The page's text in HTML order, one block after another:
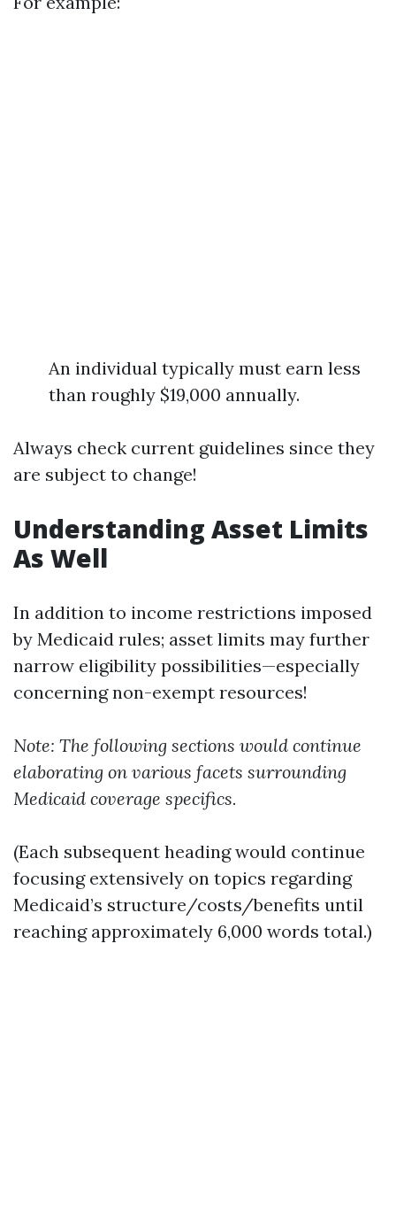
An individual typically must earn less
than roughly $19,000 annually.
Always check current guidelines since they
are subject to change!
Understanding Asset Limits
As Well
In addition to income restrictions imposed
by Medicaid rules; asset limits may further
narrow eligibility possibilities—especially
concerning non-exempt resources!
Note: The following sections would continue
elaborating on various facets surrounding
Medicaid coverage specifics.
(Each subsequent heading would continue
focusing extensively on topics regarding
Medicaid’s structure/costs/benefits until
reaching approximately 6,000 words total.)